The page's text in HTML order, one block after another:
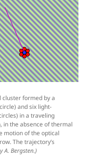
cluster formed by a
and six light-
in a traveling
in the absence of thermal
motion of the optical
The trajectory’s
A. Bergsten.)